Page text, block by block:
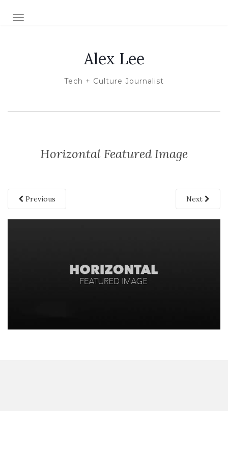
TOGGLE NAVIGATION
Alex Lee
Tech + Culture Journalist
Horizontal Featured Image
Previous Next